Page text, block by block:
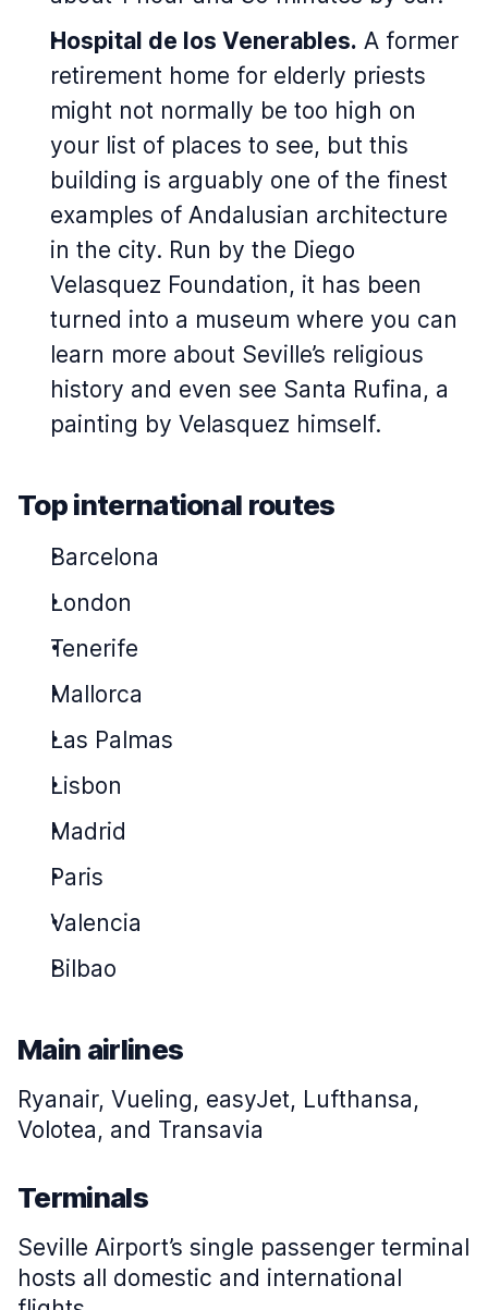
Hospital de los Venerables. A former
retirement home for elderly priests
might not normally be too high on
your list of places to see, but this
building is arguably one of the finest
examples of Andalusian architecture
in the city. Run by the Diego
Velasquez Foundation, it has been
turned into a museum where you can
learn more about Seville’s religious
history and even see Santa Rufina, a
painting by Velasquez himself.
Top international routes
Barcelona
London
Tenerife
Mallorca
Las Palmas
Lisbon
Madrid
Paris
Valencia
Bilbao
Main airlines
Ryanair, Vueling, easyJet, Lufthansa,
Volotea, and Transavia
Terminals
Seville Airport’s single passenger terminal
hosts all domestic and international